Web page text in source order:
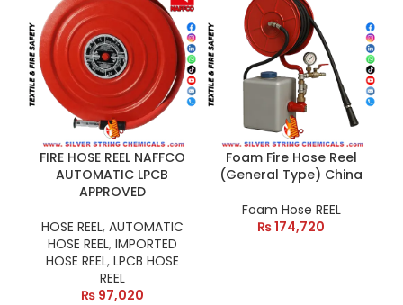
FIRE HOSE REEL NAFFCO
AUTOMATIC LPCB
APPROVED
HOSE REEL, AUTOMATIC
HOSE REEL, IMPORTED
HOSE REEL, LPCB HOSE
REEL
₨97,020
Foam Fire Hose Reel
(General Type) China
Foam Hose REEL
₨174,720